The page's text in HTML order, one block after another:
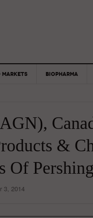
MARKETS BIOPHARMA
&
Of
3, 2014